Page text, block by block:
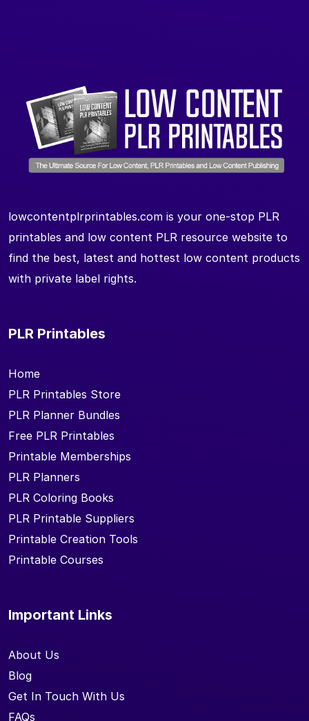
lowcontentplrprintables.com is your one-stop PLR
printables and low content PLR resource website to
find the best, latest and hottest low content products
with private label rights.
PLR Printables
Home
PLR Printables Store
PLR Planner Bundles
Free PLR Printables
Printable Memberships
PLR Planners
PLR Coloring Books
PLR Printable Suppliers
Printable Creation Tools
Printable Courses
Important Links
About Us
Blog
Get In Touch With Us
FAQs